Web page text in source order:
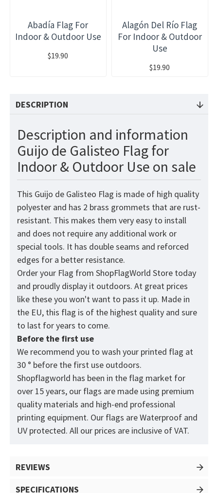
Abadía Flag For
Indoor & Outdoor Use
$19.90
Alagón Del Río Flag
For Indoor & Outdoor
Use
$19.90
DESCRIPTION
Description and information
Guijo de Galisteo Flag for
Indoor & Outdoor Use on sale
This Guijo de Galisteo Flag is made of high quality
polyester and has 2 brass grommets that are rust-
resistant. This makes them very easy to install
and does not require any additional work or
special tools. It has double seams and reforced
edges for a better resistance.
Order your Flag from ShopFlagWorld Store today
and proudly display it outdoors. At great prices
like these you won't want to pass it up. Made in
the EU, this flag is of the highest quality and sure
to last for years to come.
Before the first use
We recommend you to wash your printed flag at
30 ° before the first use outdoors.
Shopflagworld has been in the flag market for
over 15 years, our flags are made using premium
quality materials and high-end professional
printing equipment. Our flags are Waterproof and
UV protected. All our prices are inclusive of VAT.
REVIEWS
SPECIFICATIONS